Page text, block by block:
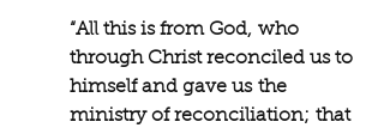
“All this is from God, who
through Christ reconciled us to
himself and gave us the
ministry of reconciliation; that